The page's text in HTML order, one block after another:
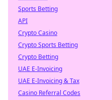
Sports Betting
API
Crypto Casino
Crypto Sports Betting
Crypto Betting
UAE E-Invoicing
UAE E-Invoicing & Tax
Casino Referral Codes